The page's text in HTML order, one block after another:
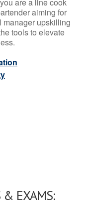
aiming for
manager upskilling
tools to elevate
& EXAMS: